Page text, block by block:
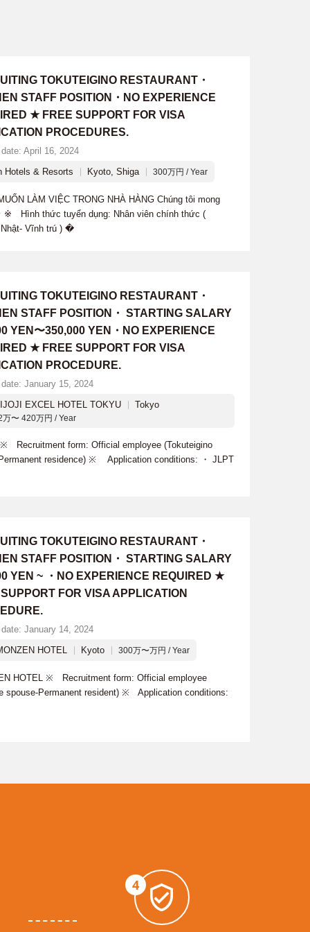
TOKUTEIGINO RESTAURANT・
STAFF POSITION・NO EXPERIENCE
★ FREE SUPPORT FOR VISA
PROCEDURES.
April 16, 2024
Hotels & Resorts
Kyoto, Shiga 300万円 / Year
LÀM VIỆC TRONG NHÀ HÀNG Chúng tôi mong
Hình thức tuyển dụng: Nhân viên chính thức (
Nhật- Vĩnh trú ) �
TOKUTEIGINO RESTAURANT・
STAFF POSITION・ STARTING SALARY
YEN〜350,000 YEN・NO EXPERIENCE
★ FREE SUPPORT FOR VISA
PROCEDURE.
January 15, 2024
EXCEL HOTEL TOKYU
Tokyo
万〜 420万円 / Year
Recruitment form: Official employee (Tokuteigino
residence) ※ Application conditions: ・ JLPT
TOKUTEIGINO RESTAURANT・
STAFF POSITION・ STARTING SALARY
YEN ~ ・NO EXPERIENCE REQUIRED ★
FOR VISA APPLICATION
January 14, 2024
HOTEL
Kyoto 300万〜万円 / Year
HOTEL ※ Recruitment form: Official employee
spouse-Permanent resident) ※ Application conditions:
4